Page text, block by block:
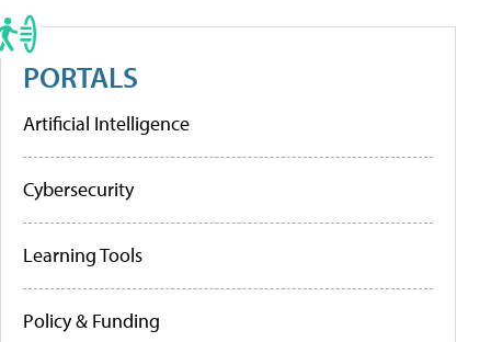
PORTALS
Artificial Intelligence
Cybersecurity
Learning Tools
Policy & Funding